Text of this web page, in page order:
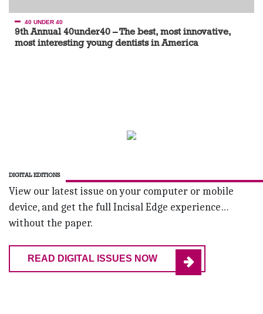
40 UNDER 40
9th Annual 40under40 – The best, most innovative,
most interesting young dentists in America
DIGITAL EDITIONS
View our latest issue on your computer or mobile
device, and get the full Incisal Edge experience…
without the paper.
READ DIGITAL ISSUES NOW